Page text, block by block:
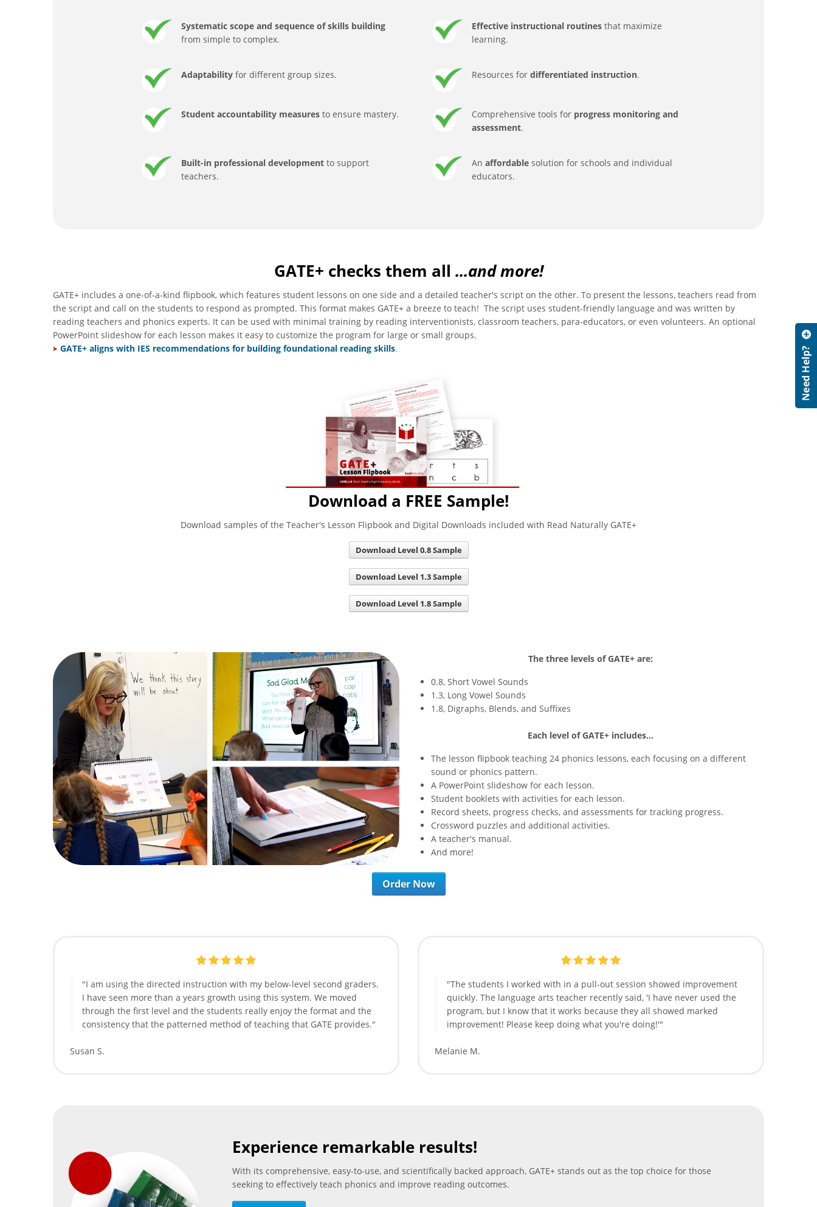
Systematic scope and sequence of skills building
from simple to complex.
Effective instructional routines that maximize
learning.
Adaptability for different group sizes. Resources fordifferentiated instruction.
Student accountability measuresto ensure mastery. Comprehensive tools for progress monitoring and
assessment.
Built-in professional developmentto support
teachers.
Anaffordablesolution for schools and individual
educators.
GATE+ checks them all ...and more!
GATE+ includes a one-of-a-kind flipbook, which features student lessons on one side and a detailed teacher's script on the other. To present the lessons, teachers read from
the script and call on the students to respond as prompted. This format makes GATE+ a breeze to teach! The script uses student-friendly language and was written by
reading teachers and phonics experts. It can be used with minimal training by reading interventionists, classroom teachers, para-educators, or even volunteers. An optional
PowerPoint slideshow for each lesson makes it easy to customize the program for large or small groups.
GATE+ aligns with IES recommendations for building foundational reading skills.
Download a FREE Sample!
Download samples of the Teacher's Lesson Flipbook and Digital Downloads included with Read Naturally GATE+
Download Level 0.8 Sample
Download Level 1.3 Sample
Download Level 1.8 Sample
The three levels of GATE+ are:
0.8, Short Vowel Sounds
1.3, Long Vowel Sounds
1.8, Digraphs, Blends, and Suffixes
Each level of GATE+ includes...
The lesson flipbook teaching 24 phonics lessons, each focusing on a different
sound or phonics pattern.
A PowerPoint slideshow for each lesson.
Student booklets with activities for each lesson.
Record sheets, progress checks, and assessments for tracking progress.
Crossword puzzles and additional activities.
A teacher's manual.
And more!
Order Now
"I am using the directed instruction with my below-level second graders.
I have seen more than a years growth using this system. We moved
through the first level and the students really enjoy the format and the
consistency that the patterned method of teaching that GATE provides."
Susan S.
"The students I worked with in a pull-out session showed improvement
quickly. The language arts teacher recently said, 'I have never used the
program, but I know that it works because they all showed marked
improvement! Please keep doing what you're doing!'"
Melanie M.
Experience remarkable results!
With its comprehensive, easy-to-use, and scientifically backed approach, GATE+ stands out as the top choice for those
seeking to effectively teach phonics and improve reading outcomes.